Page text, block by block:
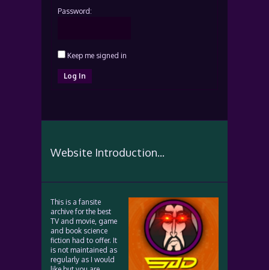
Password:
Keep me signed in
Log In
Website Introduction...
This is a fansite
archive for the best
TV and movie, game
and book science
fiction had to offer. It
is not maintained as
regularly as I would